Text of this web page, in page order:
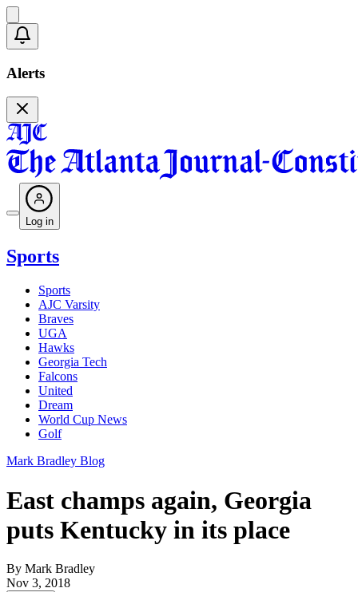
Alerts
Log in
Sports
Sports
AJC Varsity
Braves
UGA
Hawks
Georgia Tech
Falcons
United
Dream
World Cup News
Golf
Mark Bradley Blog
East champs again, Georgia
puts Kentucky in its place
By Mark Bradley
Nov 3, 2018